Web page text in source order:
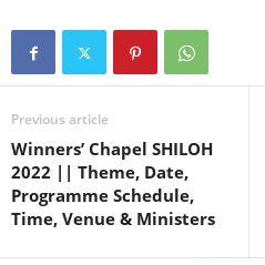
Previous article
Winners’ Chapel SHILOH
2022 || Theme, Date,
Programme Schedule,
Time, Venue & Ministers